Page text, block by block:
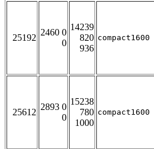
25192
2460 0
0
14239
820
936
compact1600
25612
2893 0
0
15238
780
1000
compact1600